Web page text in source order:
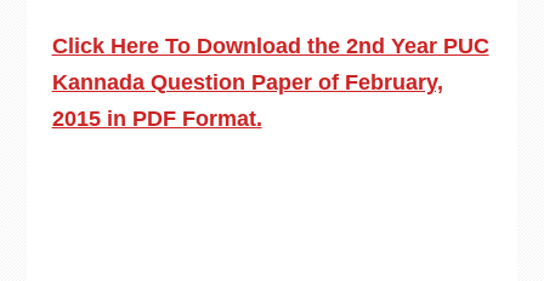
Click Here To Download the 2nd Year PUC
Kannada Question Paper of February,
2015 in PDF Format.